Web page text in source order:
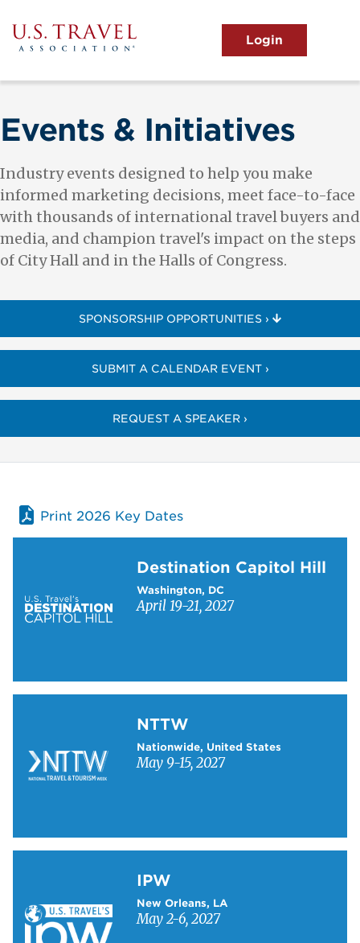
to
main
content
menu
View the Main Menu
Events & Initiatives
Industry events designed to help you make
informed marketing decisions, meet face-to-face
with thousands of international travel buyers and
media, and champion travel's impact on the steps
of City Hall and in the Halls of Congress.
SPONSORSHIP OPPORTUNITIES ›
SUBMIT A CALENDAR EVENT ›
REQUEST A SPEAKER ›
Print 2026 Key Dates
Destination Capitol Hill
Washington, DC
April 19-21, 2027
NTTW
Nationwide, United States
May 9-15, 2027
IPW
New Orleans, LA
May 2-6, 2027